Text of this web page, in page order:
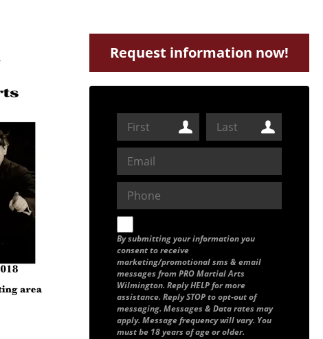
Request information now!
By submitting your information you
consent to receive
marketing/promotional sms & email
messages from PRO Martial Arts
Wilmington. Reply HELP for more
assistance. Reply STOP to opt-out of
messaging. Messages & Data rates may
apply. Message frequency will vary. You
must be 18 years of age or older.